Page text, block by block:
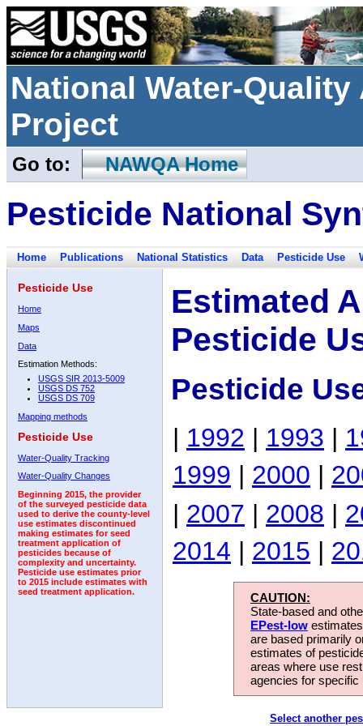
National Water-
Project
Go to: NAWQA Home
Pesticide National
Home Publications National Statistics Data Pesticide Use
Pesticide Use
Home
Maps
Data
Estimation Methods:
USGS SIR 2013-5009
USGS DS 752
USGS DS 709
Mapping methods
Pesticide Use
Water-Quality Tracking
Water-Quality Changes
Beginning 2015, the provider
of the surveyed pesticide data
used to derive the county-level
use estimates discontinued
making estimates for seed
treatment application of
pesticides because of
complexity and uncertainty.
Pesticide use estimates prior
to 2015 include estimates with
seed treatment application.
Estimated
Pesticide
Pesticide
| 1992 | 1993 |
1999 | 2000 |
| 2007 | 2008 |
2014 | 2015 |
CAUTION:
State-based and
EPest-low
are based primarily
estimates of
areas where use
agencies for
Select another